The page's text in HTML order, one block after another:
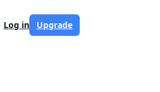
Log in Upgrade